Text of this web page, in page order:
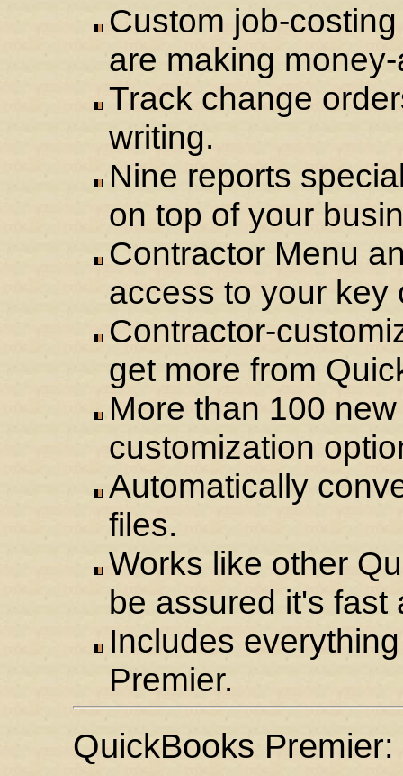
Custom job-
are making
Track change
writing.
Nine reports
on top of your
Contractor Menu
access to your key
Contractor-
get more from
More than 100
customization
Automatically
files.
Works like other
be assured it's fast
Includes
Premier.
QuickBooks